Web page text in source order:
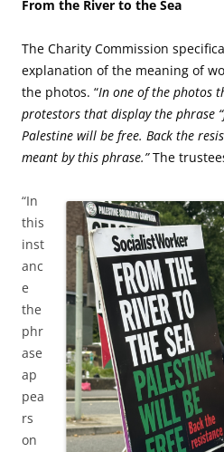
From the River to the Sea
The Charity Commission
explanation of the meaning of
the photos. “In one of the photos
protestors that display the phrase
Palestine will be free. Back the
meant by this phrase.”The
“In
this
inst
anc
e
the
phr
ase
ap
pea
rs
on